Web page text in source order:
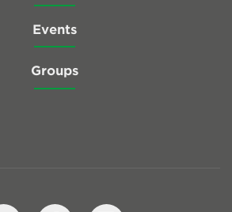
Events
Groups